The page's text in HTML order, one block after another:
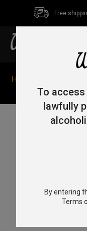
Free
Home
To
lawfully
By entering
Terms